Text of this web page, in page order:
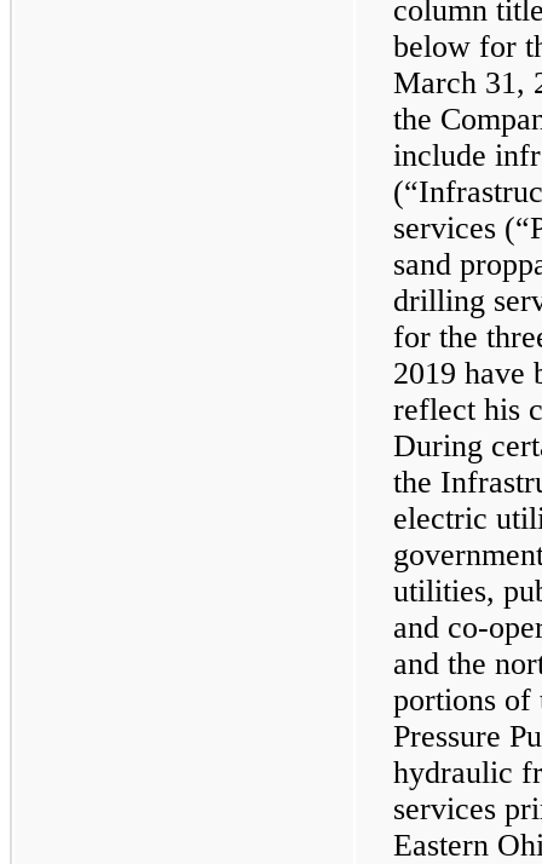
column
below for
March 31,
the
include
services
sand
drilling
for the
2019 have
reflect his
During
the
electric
utilities,
and co-
and the
portions of
Pressure
hydraulic
services
Eastern